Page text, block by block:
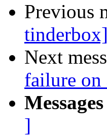
Previous
Next
failure on
]